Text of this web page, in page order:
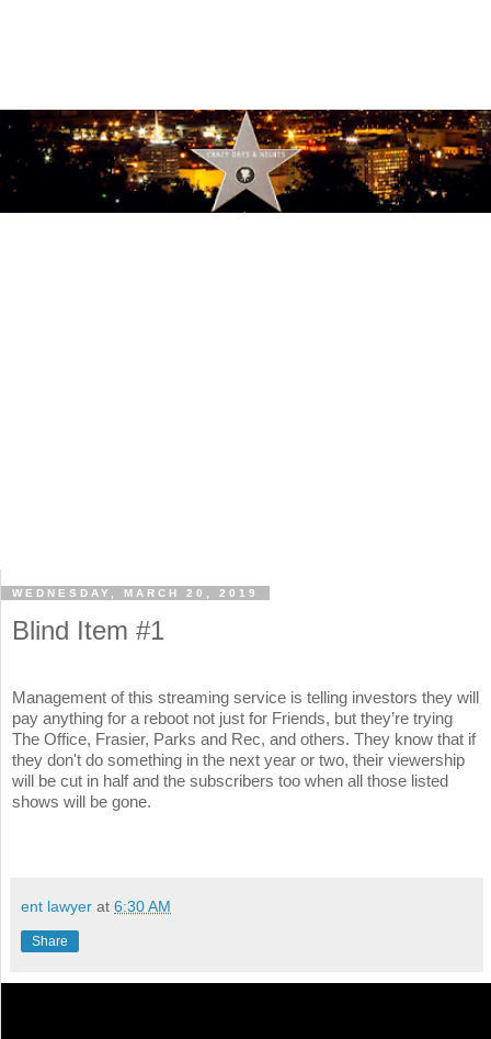
WEDNESDAY, MARCH 20, 2019
Blind Item #1
Management of this streaming service is telling investors they will
pay anything for a reboot not just for Friends, but they’re trying
The Office, Frasier, Parks and Rec, and others. They know that if
they don't do something in the next year or two, their viewership
will be cut in half and the subscribers too when all those listed
shows will be gone.
ent lawyer at 6:30 AM
Share